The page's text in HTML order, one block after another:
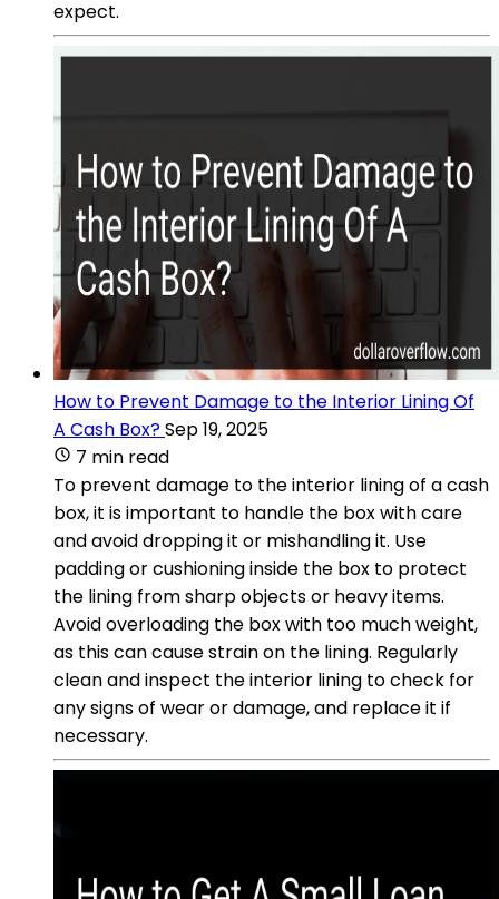
expect.
How to Prevent Damage to the Interior Lining Of
A Cash Box?Sep 19, 2025
7 min read
To prevent damage to the interior lining of a cash
box, it is important to handle the box with care
and avoid dropping it or mishandling it. Use
padding or cushioning inside the box to protect
the lining from sharp objects or heavy items.
Avoid overloading the box with too much weight,
as this can cause strain on the lining. Regularly
clean and inspect the interior lining to check for
any signs of wear or damage, and replace it if
necessary.